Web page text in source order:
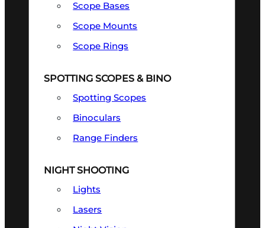
Scope Bases
Scope Mounts
Scope Rings
SPOTTING SCOPES & BINO
Spotting Scopes
Binoculars
Range Finders
NIGHT SHOOTING
Lights
Lasers